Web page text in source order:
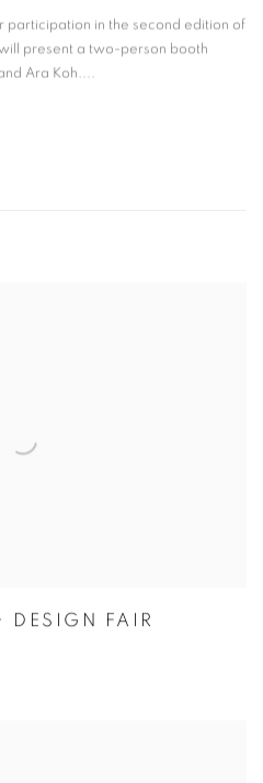
participation in the second edition of
present a two-person booth
Ara Koh....
DESIGN FAIR